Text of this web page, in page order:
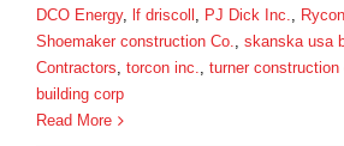
DCO Energy, lf driscoll , PJ Dick Inc.,
Shoemaker construction Co., skanska usa
Contractors, torcon inc., turner construction
building corp
Read More